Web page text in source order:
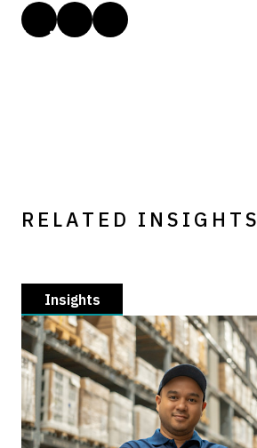
RELATED INSIGHTS
Insights